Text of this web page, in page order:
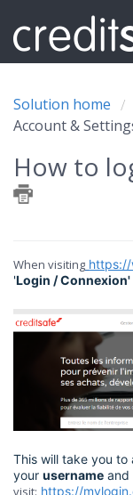
Solution home
Account &
How to
When visiting
'Login / Connexion'
This will take you to
your username and
https://